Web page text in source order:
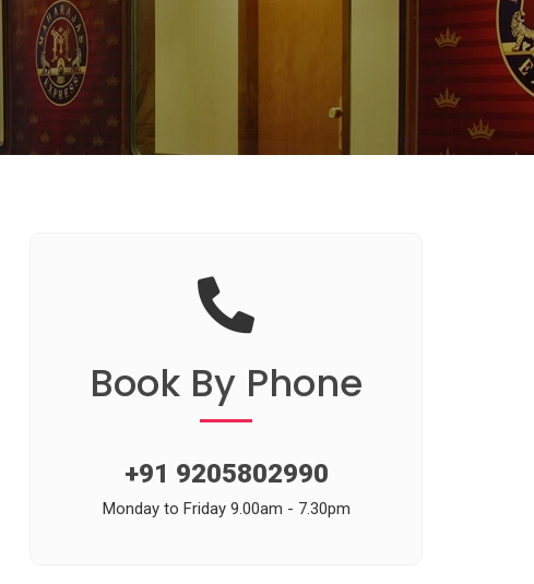
Book By Phone
+91 9205802990
Monday to Friday 9.00am - 7.30pm